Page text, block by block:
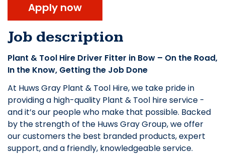
Apply now
Job description
Plant & Tool Hire Driver Fitter in Bow – On the Road,
In the Know, Getting the Job Done
At Huws Gray Plant & Tool Hire, we take pride in
providing a high-quality Plant & Tool hire service -
and it’s our people who make that possible. Backed
by the strength of the Huws Gray Group, we offer
our customers the best branded products, expert
support, and a friendly, knowledgeable service.